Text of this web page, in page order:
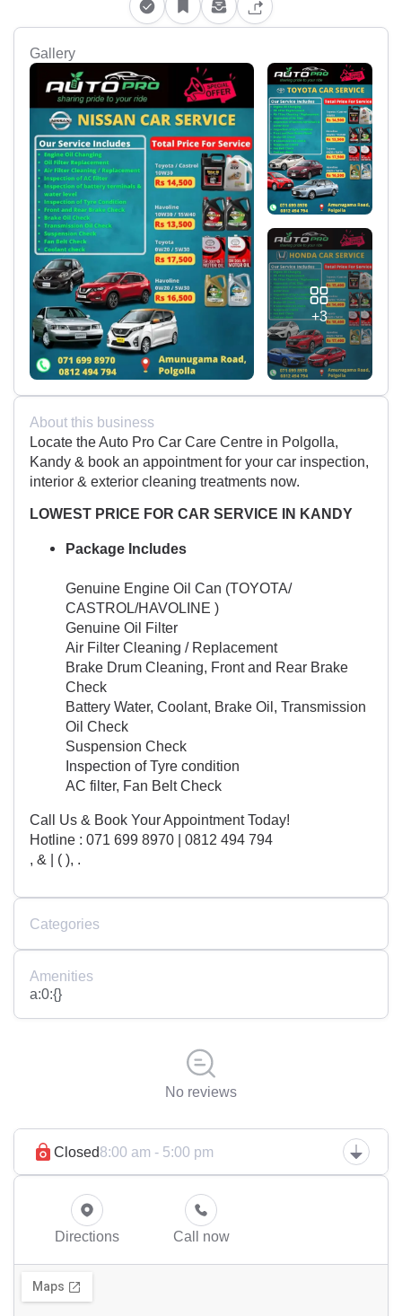
Gallery
+3
About this business
Locate the Auto Pro Car Care Centre in Polgolla,
Kandy & book an appointment for your car inspection,
interior & exterior cleaning treatments now.
LOWEST PRICE FOR CAR SERVICE IN KANDY
Package Includes
Genuine Engine Oil Can (TOYOTA/
CASTROL/HAVOLINE )
Genuine Oil Filter
Air Filter Cleaning / Replacement
Brake Drum Cleaning, Front and Rear Brake
Check
Battery Water, Coolant, Brake Oil, Transmission
Oil Check
Suspension Check
Inspection of Tyre condition
AC filter, Fan Belt Check
Call Us & Book Your Appointment Today!
Hotline : 071 699 8970 | 0812 494 794
, & | ( ), .
Categories
Amenities
a:0:{}
No reviews
Closed8:00 am - 5:00 pm
Directions Call now